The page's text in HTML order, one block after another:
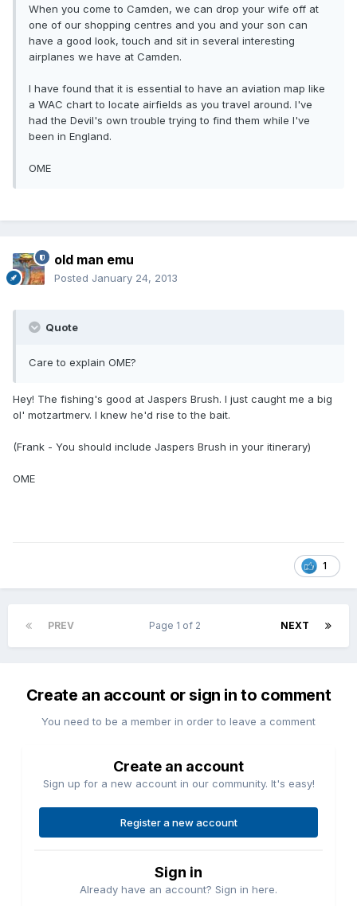
When you come to Camden, we can drop your wife off at
one of our shopping centres and you and your son can
have a good look, touch and sit in several interesting
airplanes we have at Camden.
I have found that it is essential to have an aviation map like
a WAC chart to locate airfields as you travel around. I've
had the Devil's own trouble trying to find them while I've
been in England.
OME
old man emu
Posted January 24, 2013
Quote
Care to explain OME?
Hey! The fishing's good at Jaspers Brush. I just caught me a big
ol' motzartmerv. I knew he'd rise to the bait.
(Frank - You should include Jaspers Brush in your itinerary)
OME
1
PREV NEXT
Page 1 of 2
Create an account or sign in to comment
You need to be a member in order to leave a comment
Create an account
Sign up for a new account in our community. It's easy!
Register a new account
Sign in
Already have an account? Sign in here.